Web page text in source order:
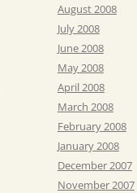
August 2008
July 2008
June 2008
May 2008
April 2008
March 2008
February 2008
January 2008
December 2007
November 2007